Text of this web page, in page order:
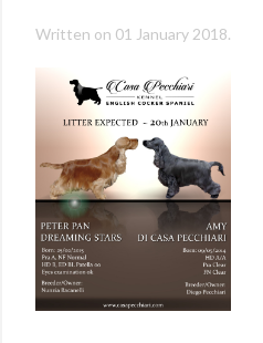
Written on 01 January 2018.